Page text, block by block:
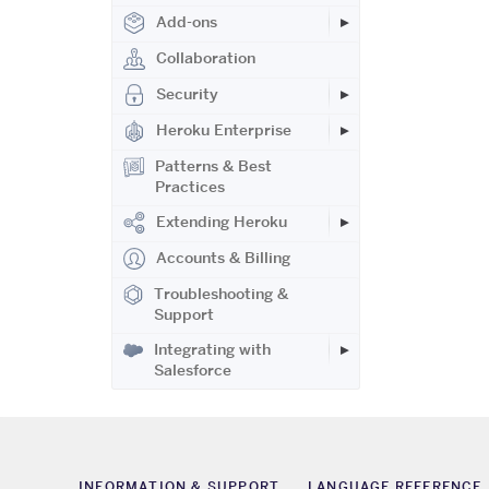
Add-ons
Collaboration
Security
Heroku Enterprise
Patterns & Best
Practices
Extending Heroku
Accounts & Billing
Troubleshooting &
Support
Integrating with
Salesforce